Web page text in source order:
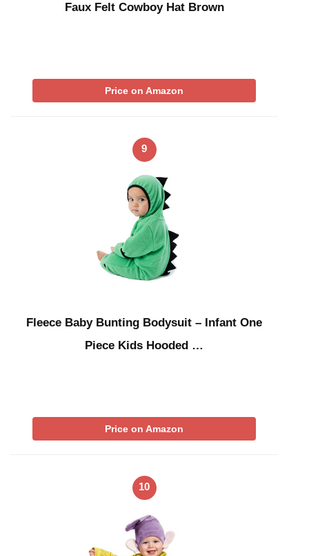
Faux Felt Cowboy Hat Brown
Price on Amazon
9
Fleece Baby Bunting Bodysuit – Infant One
Piece Kids Hooded …
Price on Amazon
10